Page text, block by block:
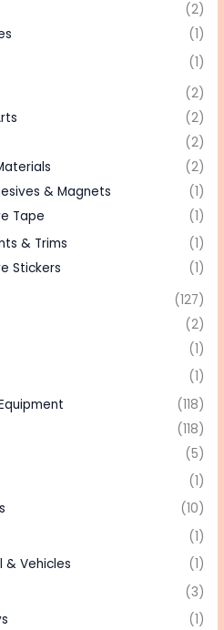
(2)
(1)
(1)
(2)
(2)
(2)
(2)
& Magnets
(1)
Tape
(1)
& Trims
(1)
Stickers
(1)
(127)
(2)
(1)
(1)
(118)
(118)
(5)
(1)
(10)
(1)
& Vehicles
(1)
(3)
(1)